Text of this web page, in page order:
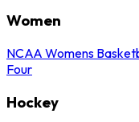
Women
NCAA Womens
Four
Hockey